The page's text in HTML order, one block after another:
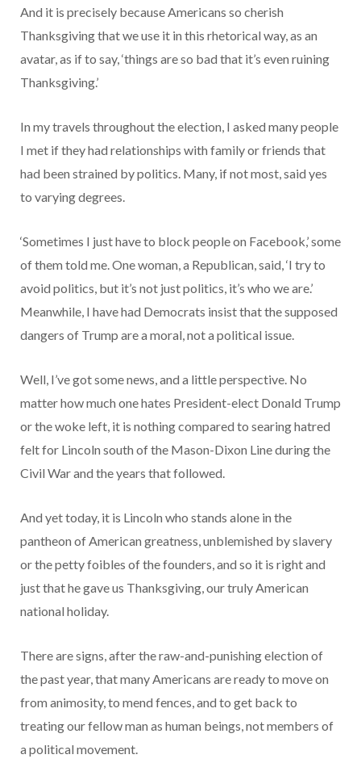
And it is precisely because Americans so cherish
Thanksgiving that we use it in this rhetorical way, as an
avatar, as if to say, ‘things are so bad that it’s even ruining
Thanksgiving.’
In my travels throughout the election, I asked many people
I met if they had relationships with family or friends that
had been strained by politics. Many, if not most, said yes
to varying degrees.
‘Sometimes I just have to block people on Facebook,’ some
of them told me. One woman, a Republican, said, ‘I try to
avoid politics, but it’s not just politics, it’s who we are.’
Meanwhile, I have had Democrats insist that the supposed
dangers of Trump are a moral, not a political issue.
Well, I’ve got some news, and a little perspective. No
matter how much one hates President-elect Donald Trump
or the woke left, it is nothing compared to searing hatred
felt for Lincoln south of the Mason-Dixon Line during the
Civil War and the years that followed.
And yet today, it is Lincoln who stands alone in the
pantheon of American greatness, unblemished by slavery
or the petty foibles of the founders, and so it is right and
just that he gave us Thanksgiving, our truly American
national holiday.
There are signs, after the raw-and-punishing election of
the past year, that many Americans are ready to move on
from animosity, to mend fences, and to get back to
treating our fellow man as human beings, not members of
a political movement.